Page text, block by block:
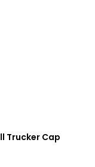
Trucker Cap